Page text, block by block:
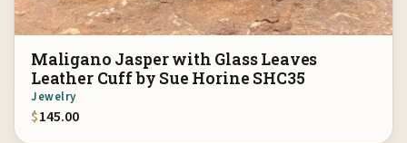
Maligano Jasper with Glass Leaves
Leather Cuff by Sue Horine SHC35
Jewelry
$145.00